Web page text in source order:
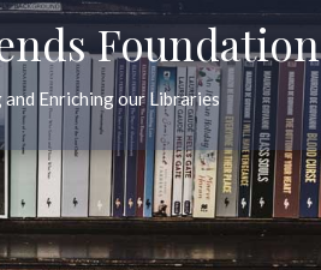
Foundation
Enriching our Libraries